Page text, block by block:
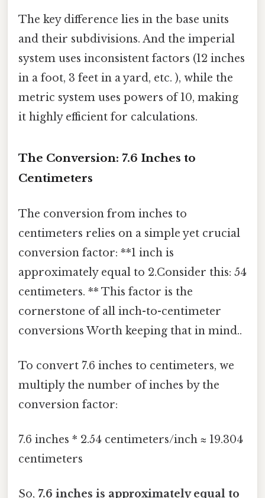
The key difference lies in the base units
and their subdivisions. And the imperial
system uses inconsistent factors (12 inches
in a foot, 3 feet in a yard, etc. ), while the
metric system uses powers of 10, making
it highly efficient for calculations.
The Conversion: 7.6 Inches to
Centimeters
The conversion from inches to
centimeters relies on a simple yet crucial
conversion factor: **1 inch is
approximately equal to 2.Consider this: 54
centimeters. ** This factor is the
cornerstone of all inch-to-centimeter
conversions Worth keeping that in mind..
To convert 7.6 inches to centimeters, we
multiply the number of inches by the
conversion factor:
7.6 inches * 2.54 centimeters/inch ≈ 19.304
centimeters
So, 7.6 inches is approximately equal to